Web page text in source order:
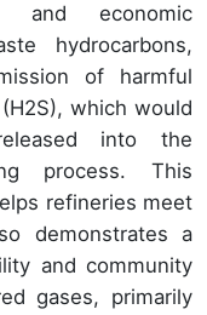
and economic
hydrocarbons,
of harmful
which would
into the
process. This
refineries meet
demonstrates a
and community
gases, primarily